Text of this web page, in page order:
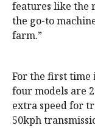
features like the
the go-to
farm.”
For the first time
four models are
extra speed for
50kph